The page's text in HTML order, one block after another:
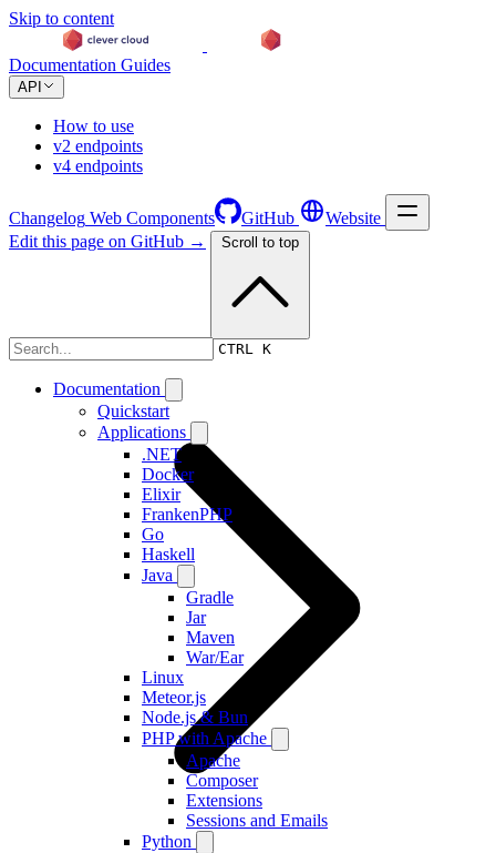
Skip to content
Documentation Guides
API
How to use
v2 endpoints
v4 endpoints
Changelog Web Components GitHub Website
CTRL K
Documentation
Quickstart
Applications
.NET
Docker
Elixir
FrankenPHP
Go
Haskell
Java
Gradle
Jar
Maven
War/Ear
Linux
Meteor.js
Node.js & Bun
PHP with Apache
Apache
Composer
Extensions
Sessions and Emails
Python
Edit this page on GitHub → Scroll to top
Changelog